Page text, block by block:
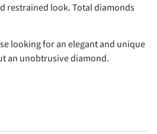
restrained look. Total diamonds
looking for an elegant and unique
an unobtrusive diamond.